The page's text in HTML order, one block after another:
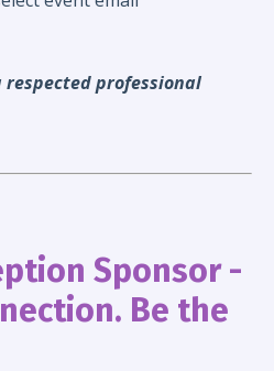
professional
Sponsor -
Be the